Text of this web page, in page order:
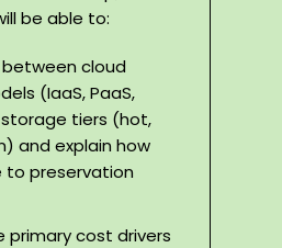
be able to:
between cloud
(IaaS, PaaS,
tiers (hot,
and explain how
to preservation
primary cost drivers